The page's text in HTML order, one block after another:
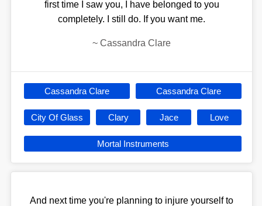
first time I saw you, I have belonged to you
completely. I still do. If you want me.
~ Cassandra Clare
Cassandra Clare Cassandra Clare
City Of Glass Clary Jace Love
Mortal Instruments
And next time you're planning to injure yourself to